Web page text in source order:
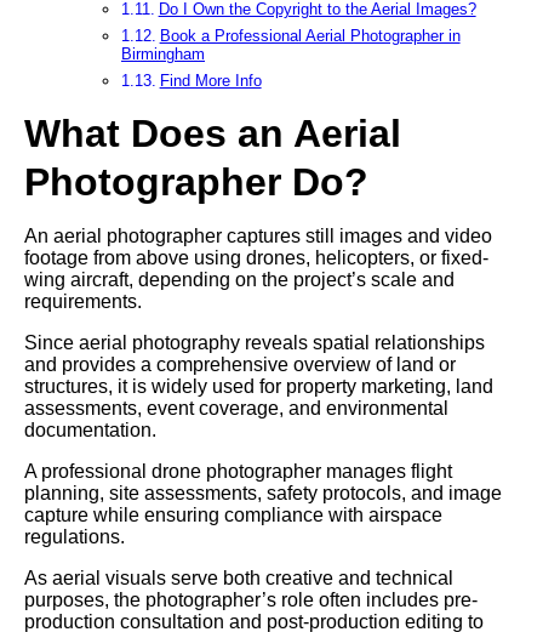
Do I Own the Copyright to the Aerial Images?
Book a Professional Aerial Photographer in
Birmingham
Find More Info
What Does an Aerial
Photographer Do?
An aerial photographer captures still images and video
footage from above using drones, helicopters, or fixed-
wing aircraft, depending on the project’s scale and
requirements.
Since aerial photography reveals spatial relationships
and provides a comprehensive overview of land or
structures, it is widely used for property marketing, land
assessments, event coverage, and environmental
documentation.
A professional drone photographer manages flight
planning, site assessments, safety protocols, and image
capture while ensuring compliance with airspace
regulations.
As aerial visuals serve both creative and technical
purposes, the photographer’s role often includes pre-
production consultation and post-production editing to